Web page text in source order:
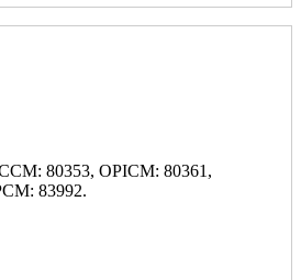
80353, OPICM: 80361,
83992.